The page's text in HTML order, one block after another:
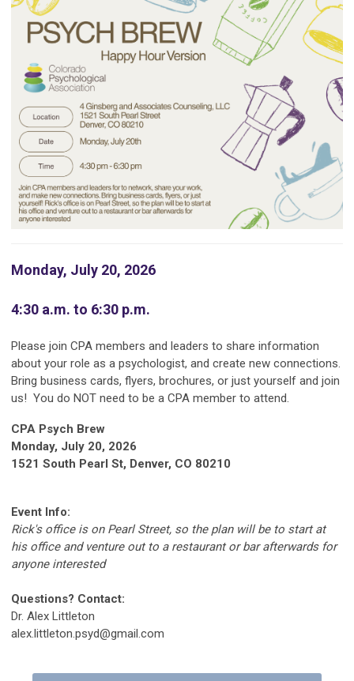
Monday, July 20, 2026
4:30 a.m. to 6:30 p.m.
Please join CPA members and leaders to share information
about your role as a psychologist, and create new connections.
Bring business cards, flyers, brochures, or just yourself and join
us! You do NOT need to be a CPA member to attend.
CPA Psych Brew
Monday, July 20, 2026
1521 South Pearl St, Denver, CO 80210
Event Info:
Rick's office is on Pearl Street, so the plan will be to start at
his office and venture out to a restaurant or bar afterwards for
anyone interested
Questions? Contact:
Dr. Alex Littleton
alex.littleton.psyd@gmail.com